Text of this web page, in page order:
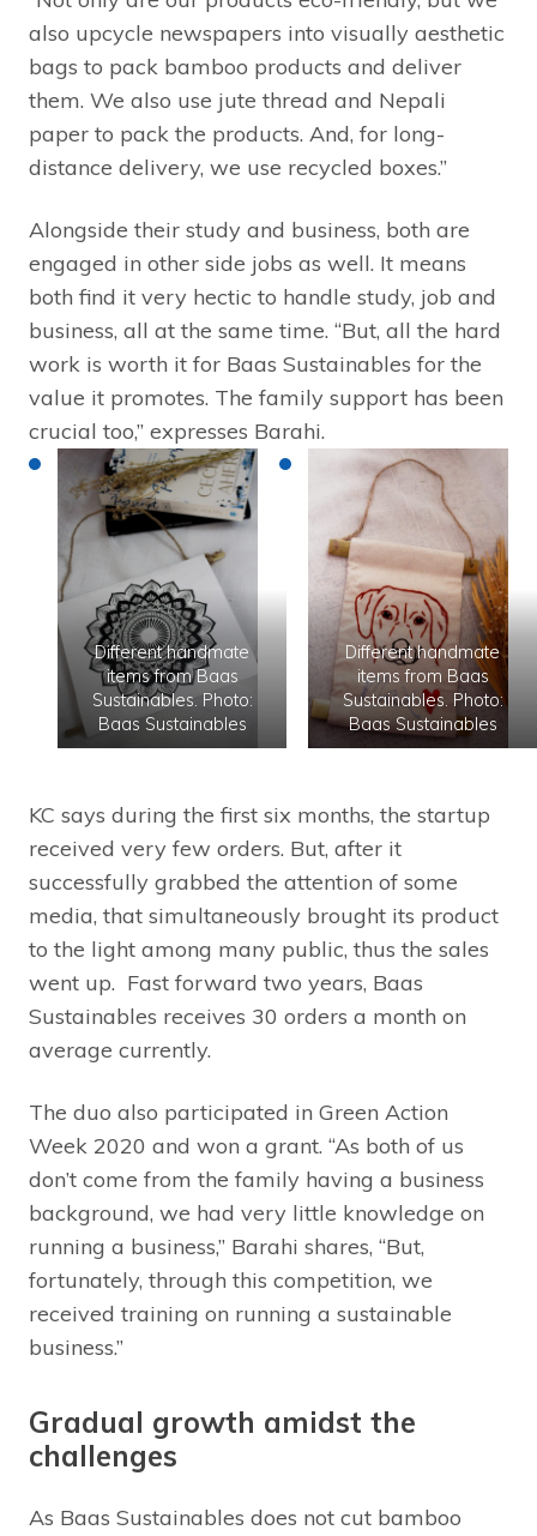
also upcycle newspapers into visually aesthetic
bags to pack bamboo products and deliver
them. We also use jute thread and Nepali
paper to pack the products. And, for long-
distance delivery, we use recycled boxes.”
Alongside their study and business, both are
engaged in other side jobs as well. It means
both find it very hectic to handle study, job and
business, all at the same time. “But, all the hard
work is worth it for Baas Sustainables for the
value it promotes. The family support has been
crucial too,” expresses Barahi.
Different handmate
items from Baas
Sustainables. Photo:
Baas Sustainables
Different handmate
items from Baas
Sustainables. Photo:
Baas Sustainables
KC says during the first six months, the startup
received very few orders. But, after it
successfully grabbed the attention of some
media, that simultaneously brought its product
to the light among many public, thus the sales
went up. Fast forward two years, Baas
Sustainables receives 30 orders a month on
average currently.
The duo also participated in Green Action
Week 2020 and won a grant. “As both of us
don’t come from the family having a business
background, we had very little knowledge on
running a business,” Barahi shares, “But,
fortunately, through this competition, we
received training on running a sustainable
business.”
Gradual growth amidst the
challenges
As Baas Sustainables does not cut bamboo